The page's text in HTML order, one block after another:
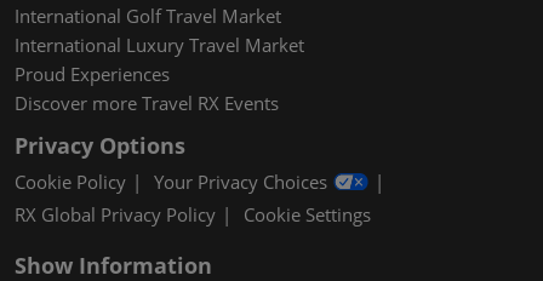
International Golf Travel Market
International Luxury Travel Market
Proud Experiences
Discover more Travel RX Events
Privacy Options
Cookie Policy
Your Privacy Choices
RX Global Privacy Policy
Cookie Settings
Show Information